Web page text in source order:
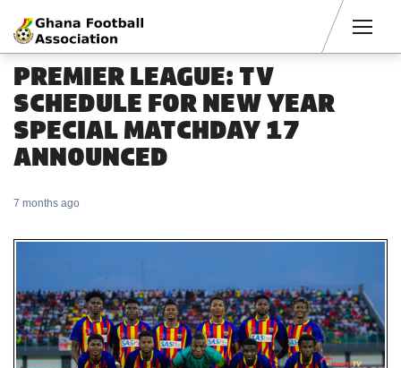
PREMIER LEAGUE: TV
SCHEDULE FOR NEW YEAR
SPECIAL MATCHDAY 17
ANNOUNCED
7 months ago